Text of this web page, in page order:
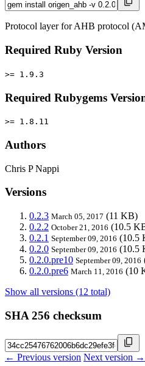
Protocol layer for AHB protocol
Required Ruby Version
>= 1.9.3
Required Rubygems
>= 1.8.11
Authors
Chris P Nappi
Versions
0.2.3 March 05, 2017 (11 KB)
0.2.2 October 21, 2016 (10.5
0.2.1 September 09, 2016 (10.5
0.2.0 September 09, 2016 (10.5
0.2.0.pre10 September 09, 2016
0.2.0.pre6 March 11, 2016 (10
Show all versions (12 total)
SHA 256 checksum
← Previous version Next version →